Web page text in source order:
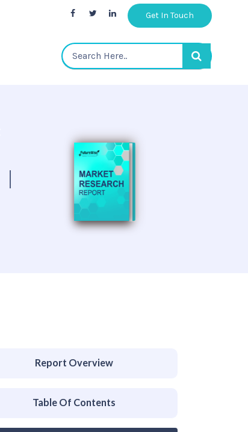
Get In Touch
Report Overview
Table Of Contents